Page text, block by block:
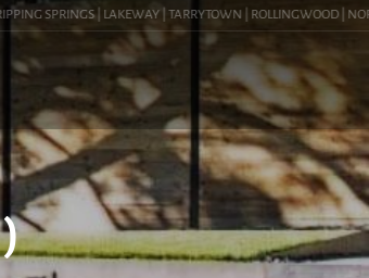
SPRINGS | LAKEWAY | TARRYTOWN | ROLLINGWOOD |